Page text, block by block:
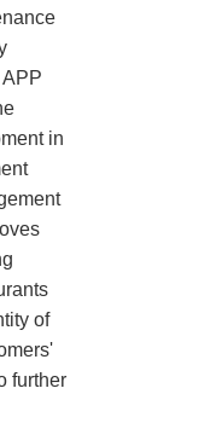
in
of
further